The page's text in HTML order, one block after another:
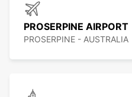
PROSERPINE AIRPORT
PROSERPINE - AUSTRALIA